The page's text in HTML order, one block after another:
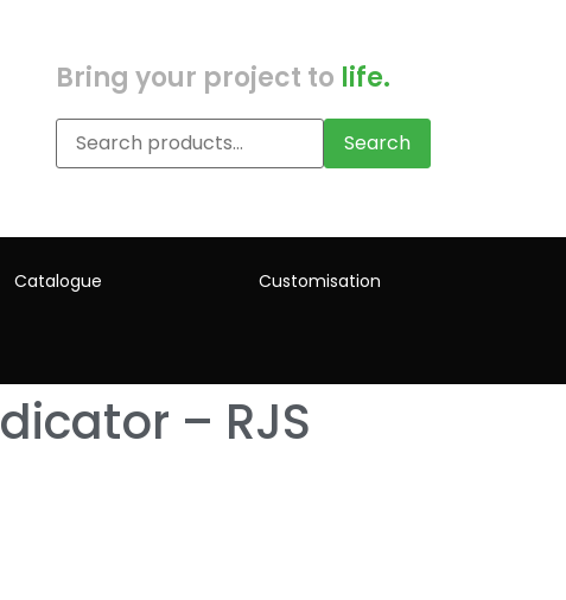
Bring your project to life.
Search
Catalogue Customisation
– RJS